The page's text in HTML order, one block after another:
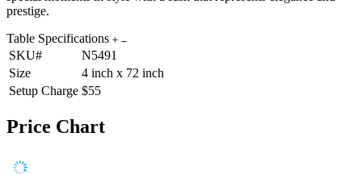
prestige.
Table Specifications
SKU#
N5491
Size
4 inch x 72 inch
Setup Charge $55
Price Chart